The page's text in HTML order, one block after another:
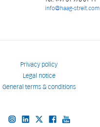
info@haag-streit.com
Privacy policy
Legal notice
General terms & conditions